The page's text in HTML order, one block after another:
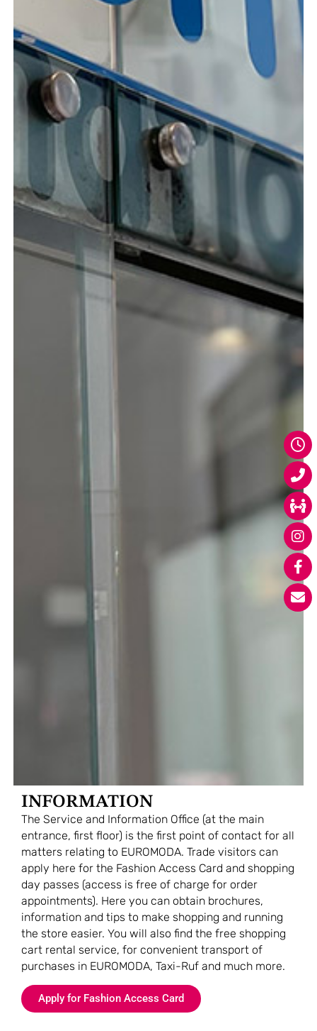
INFORMATION
The Service and Information Office (at the main
entrance, first floor) is the first point of contact for all
matters relating to EUROMODA. Trade visitors can
apply here for the Fashion Access Card and shopping
day passes (access is free of charge for order
appointments). Here you can obtain brochures,
information and tips to make shopping and running
the store easier. You will also find the free shopping
cart rental service, for convenient transport of
purchases in EUROMODA, Taxi-Ruf and much more.
Apply for Fashion Access Card